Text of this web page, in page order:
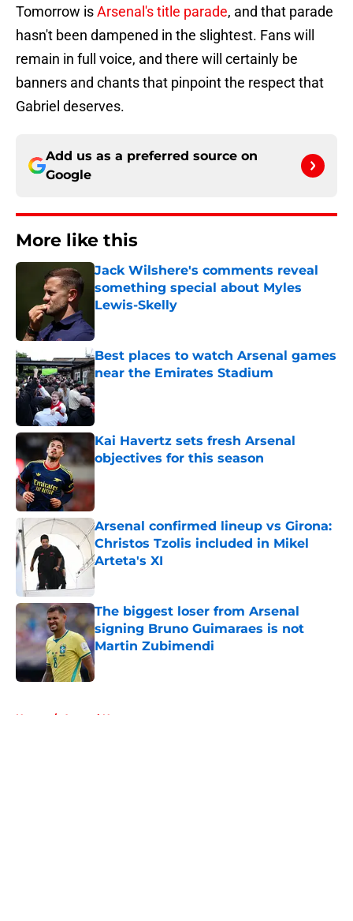
Tomorrow isArsenal's title parade, and that parade
hasn't been dampened in the slightest. Fans will
remain in full voice, and there will certainly be
banners and chants that pinpoint the respect that
Gabriel deserves.
Add us as a preferred source on
Google
More like this
Jack Wilshere's comments reveal
something special about Myles
Lewis-Skelly
Best places to watch Arsenal games
near the Emirates Stadium
Published by on Invalid Date
Kai Havertz sets fresh Arsenal
objectives for this season
Arsenal confirmed lineup vs Girona:
Christos Tzolis included in Mikel
Arteta's XI
Published by on Invalid Date
The biggest loser from Arsenal
signing Bruno Guimaraes is not
Martin Zubimendi
Published by on Invalid Date
Home / Arsenal News